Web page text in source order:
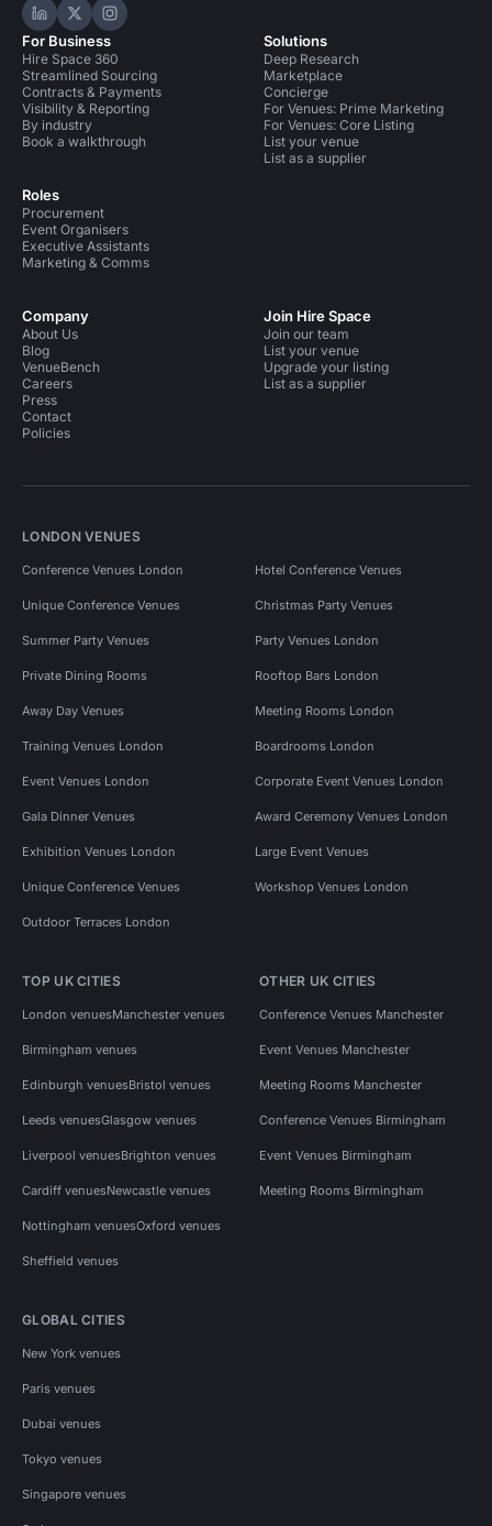
Hire Space on LinkedIn
Hire Space on X
Hire Space on Instagram
For Business
Hire Space 360
Streamlined Sourcing
Contracts & Payments
Visibility & Reporting
By industry
Book a walkthrough
Roles
Procurement
Event Organisers
Executive Assistants
Marketing & Comms
Solutions
Deep Research
Marketplace
Concierge
For Venues: Prime Marketing
For Venues: Core Listing
List your venue
List as a supplier
Company
About Us
Blog
VenueBench
Careers
Press
Contact
Policies
Join Hire Space
Join our team
List your venue
Upgrade your listing
List as a supplier
LONDON VENUES
Conference Venues London Hotel Conference Venues
Unique Conference Venues Christmas Party Venues
Summer Party Venues Party Venues London
Private Dining Rooms Rooftop Bars London
Away Day Venues Meeting Rooms London
Training Venues London Boardrooms London
Event Venues London Corporate Event Venues London
Gala Dinner Venues Award Ceremony Venues London
Exhibition Venues London Large Event Venues
Unique Conference Venues Workshop Venues London
Outdoor Terraces London
TOP UK CITIES
London venuesManchester venues
Birmingham venues
Edinburgh venuesBristol venues
Leeds venuesGlasgow venues
Liverpool venuesBrighton venues
Cardiff venuesNewcastle venues
Nottingham venuesOxford venues
Sheffield venues
OTHER UK CITIES
Conference Venues Manchester
Event Venues Manchester
Meeting Rooms Manchester
Conference Venues Birmingham
Event Venues Birmingham
Meeting Rooms Birmingham
GLOBAL CITIES
New York venues
Paris venues
Dubai venues
Tokyo venues
Singapore venues